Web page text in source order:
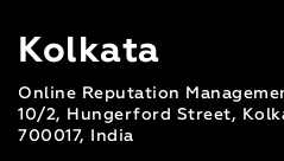
Kolkata
Online Reputation
10/2, Hungerford Street,
700017, India